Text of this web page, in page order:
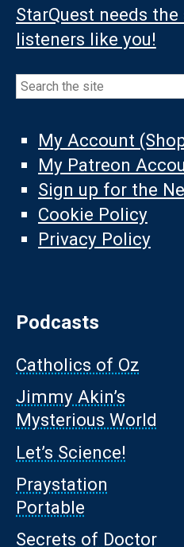
StarQuest needs
listeners like you!
Search
My Account
My Patreon
Sign up for the
Cookie Policy
Privacy Policy
Podcasts
Catholics of Oz
Jimmy Akin’s
Mysterious World
Let’s Science!
Praystation
Portable
Secrets of Doctor